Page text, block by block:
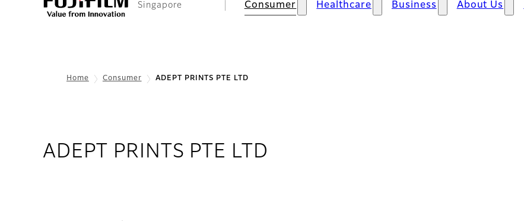
Singapore Consumer Healthcare Business About Us
Home Consumer ADEPT PRINTS PTE LTD
ADEPT PRINTS PTE LTD